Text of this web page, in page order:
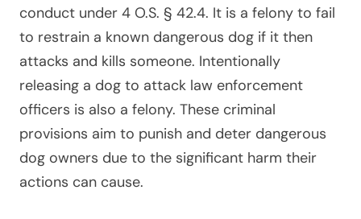
conduct under 4 O.S. § 42.4. It is a felony to fail
to restrain a known dangerous dog if it then
attacks and kills someone. Intentionally
releasing a dog to attack law enforcement
officers is also a felony. These criminal
provisions aim to punish and deter dangerous
dog owners due to the significant harm their
actions can cause.